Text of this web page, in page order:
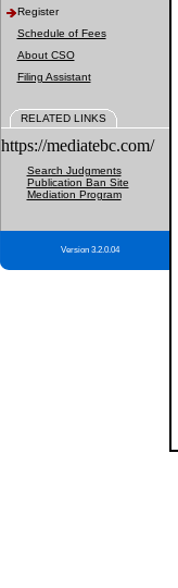
Register
Schedule of Fees
About CSO
Filing Assistant
RELATED LINKS
https://mediatebc.com/
Search Judgments
Publication Ban Site
Mediation Program
Version 3.2.0.04